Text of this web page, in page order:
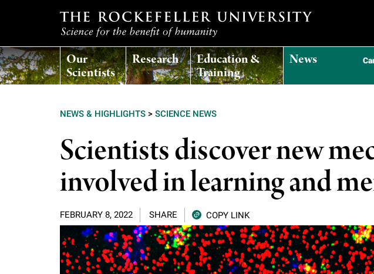
T
h
o
c
k
e
Our
Scientists
Research Education &
Training
News
NEWS & HIGHLIGHTS > SCIENCE NEWS
Scientists discover new
involved in learning and
FEBRUARY 8, 2022 SHARE COPY LINK